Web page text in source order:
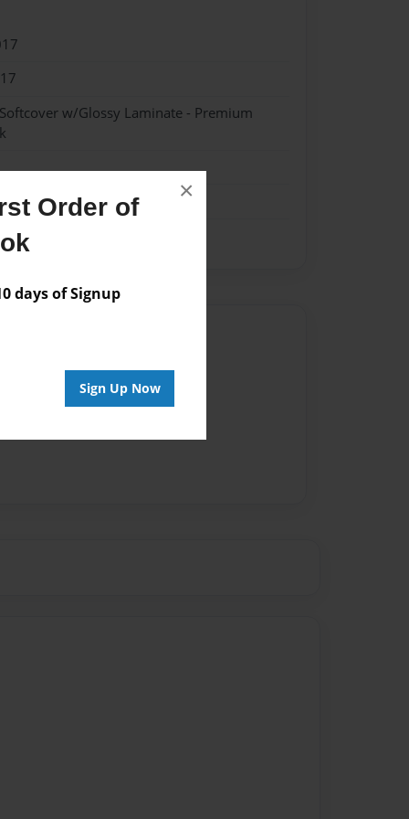
Order of
days of Signup
Sign Up Now
×
w/Glossy Laminate - Premium
for this book.